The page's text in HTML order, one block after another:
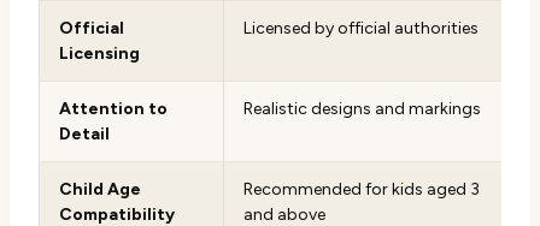
Official
Licensing
Licensed by official authorities
Attention to
Detail
Realistic designs and markings
Child Age
Compatibility
Recommended for kids aged 3
and above